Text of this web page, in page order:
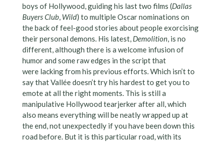
boys of Hollywood, guiding his last two films (Dallas
Buyers Club, Wild) to multiple Oscar nominations on
the back of feel-good stories about people exorcising
their personal demons. His latest, Demolition, is no
different, although there is a welcome infusion of
humor and some raw edges in the script that
were lacking from his previous efforts. Which isn’t to
say that Vallée doesn’t try his hardest to get you to
emote at all the right moments. This is still a
manipulative Hollywood tearjerker after all, which
also means everything will be neatly wrapped up at
the end, not unexpectedly if you have been down this
road before. But it is this particular road, with its